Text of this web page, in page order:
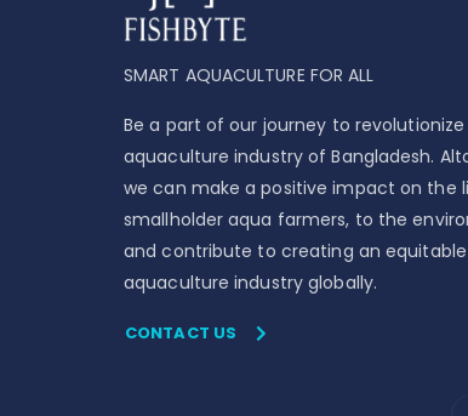
SMART AQUACULTURE FOR ALL
Be a part of our journey to
aquaculture industry of Bangladesh.
we can make a positive impact on the
smallholder aqua farmers, to the
and contribute to creating an equitable
aquaculture industry globally.
CONTACT US